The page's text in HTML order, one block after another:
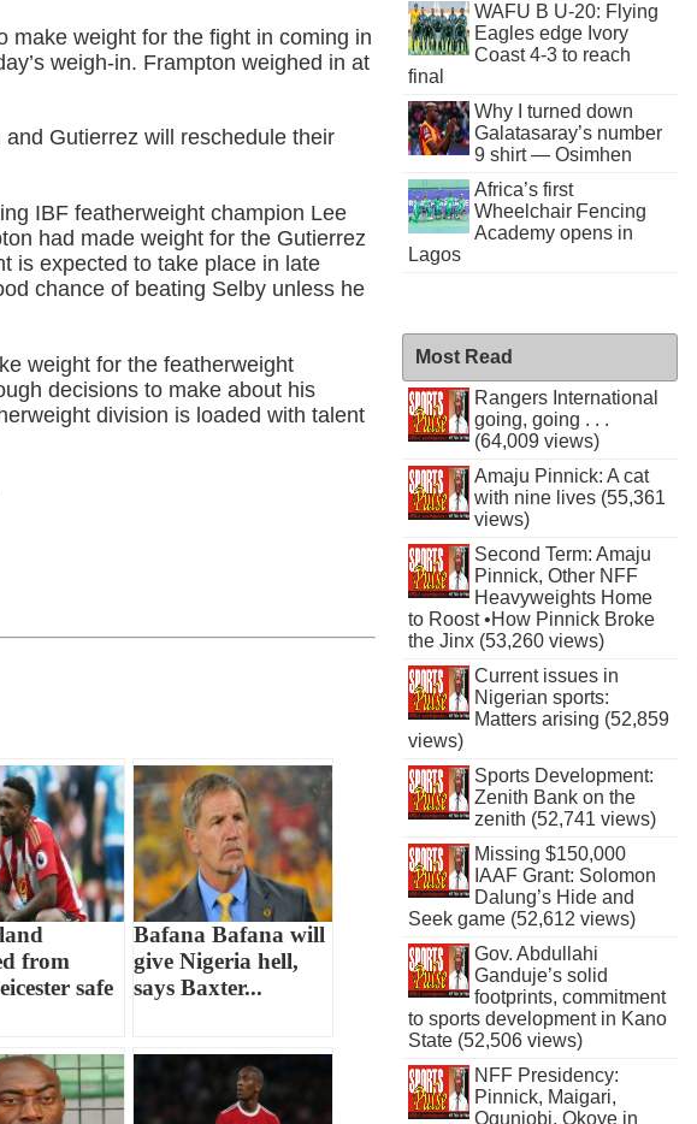
make weight for the fight in coming in
weigh-in. Frampton weighed in at
and Gutierrez will reschedule their
IBF featherweight champion Lee
had made weight for the Gutierrez
is expected to take place in late
chance of beating Selby unless he
weight for the featherweight
decisions to make about his
division is loaded with talent
from
safe
Bafana Bafana will
give Nigeria hell,
says Baxter...
WAFU B U-20: Flying
Eagles edge Ivory
Coast 4-3 to reach
final
Why I turned down
Galatasaray’s number
9 shirt — Osimhen
Africa’s first
Wheelchair Fencing
Academy opens in
Lagos
Most Read
Rangers International
going, going . . .
(64,009 views)
Amaju Pinnick: A cat
with nine lives (55,361
views)
Second Term: Amaju
Pinnick, Other NFF
Heavyweights Home
to Roost •How Pinnick Broke
the Jinx (53,260 views)
Current issues in
Nigerian sports:
Matters arising (52,859
views)
Sports Development:
Zenith Bank on the
zenith (52,741 views)
Missing $150,000
IAAF Grant: Solomon
Dalung’s Hide and
Seek game (52,612 views)
Gov. Abdullahi
Ganduje’s solid
footprints, commitment
to sports development in Kano
State (52,506 views)
NFF Presidency:
Pinnick, Maigari,
Ogunjobi, Okoye in